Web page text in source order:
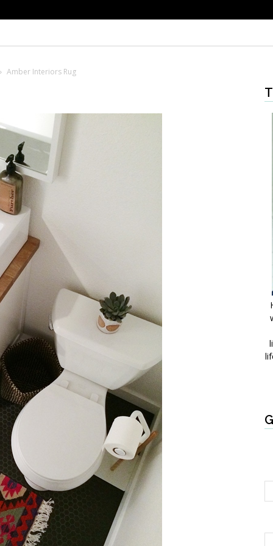
Amber Interiors Rug